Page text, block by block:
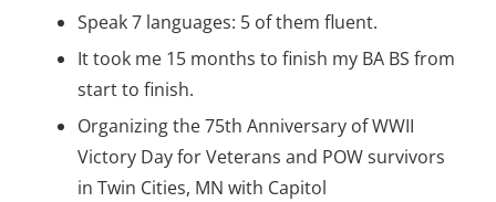
Speak 7 languages: 5 of them fluent.
It took me 15 months to finish my BA BS from
start to finish.
Organizing the 75th Anniversary of WWII
Victory Day for Veterans and POW survivors
in Twin Cities, MN with Capitol